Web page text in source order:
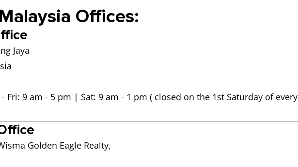
Offices:
Jaya
Fri: 9 am - 5 pm | Sat: 9 am - 1 pm ( closed on the 1st Saturday of
Golden Eagle Realty,